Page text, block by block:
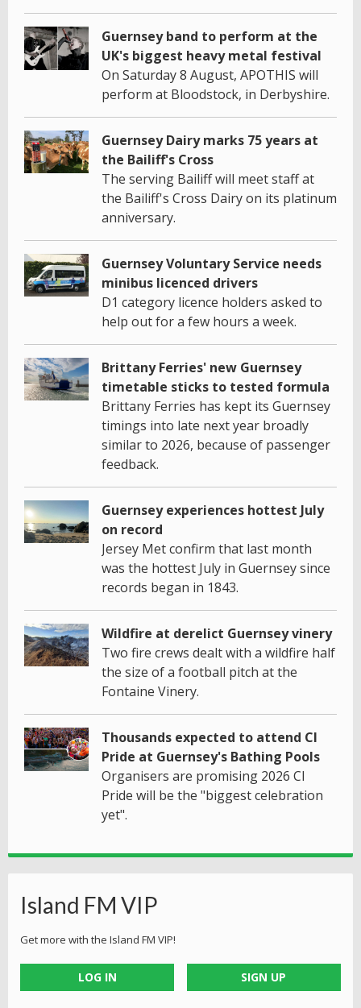
Guernsey band to perform at the
UK's biggest heavy metal festival
On Saturday 8 August, APOTHIS will
perform at Bloodstock, in Derbyshire.
Guernsey Dairy marks 75 years at
the Bailiff's Cross
The serving Bailiff will meet staff at
the Bailiff's Cross Dairy on its platinum
anniversary.
Guernsey Voluntary Service needs
minibus licenced drivers
D1 category licence holders asked to
help out for a few hours a week.
Brittany Ferries' new Guernsey
timetable sticks to tested formula
Brittany Ferries has kept its Guernsey
timings into late next year broadly
similar to 2026, because of passenger
feedback.
Guernsey experiences hottest July
on record
Jersey Met confirm that last month
was the hottest July in Guernsey since
records began in 1843.
Wildfire at derelict Guernsey vinery
Two fire crews dealt with a wildfire half
the size of a football pitch at the
Fontaine Vinery.
Thousands expected to attend CI
Pride at Guernsey's Bathing Pools
Organisers are promising 2026 CI
Pride will be the "biggest celebration
yet".
Island FM VIP
Get more with the Island FM VIP!
LOG IN SIGN UP